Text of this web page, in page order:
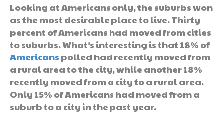
Looking at Americans only, the suburbs won
as the most desirable place to live. Thirty
percent of Americans had moved from cities
to suburbs. What’s interesting is that 18% of
Americans polled had recently moved from
a rural area to the city, while another 18%
recently moved from a city to a rural area.
Only 15% of Americans had moved from a
suburb to a city in the past year.